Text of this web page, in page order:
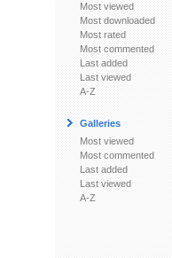
Most viewed
Most downloaded
Most rated
Most commented
Last added
Last viewed
A-Z
Galleries
Most viewed
Most commented
Last added
Last viewed
A-Z